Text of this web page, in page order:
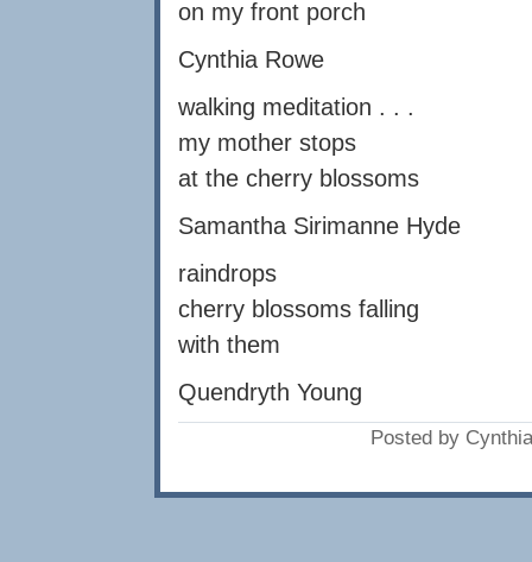
on my front porch
Cynthia Rowe
walking meditation . . .
my mother stops
at the cherry blossoms
Samantha Sirimanne Hyde
raindrops
cherry blossoms falling
with them
Quendryth Young
Posted by